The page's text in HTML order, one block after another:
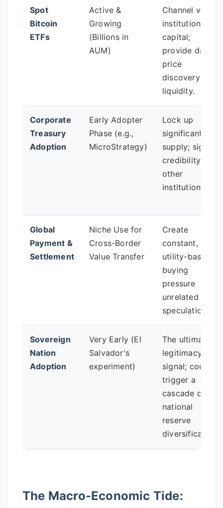
Spot
Bitcoin
ETFs
Active &
Growing
(Billions in
AUM)
Channel vast
institutional
capital;
provide daily
price
discovery and
liquidity.
Corporate
Treasury
Adoption
Early Adopter
Phase (e.g.,
MicroStrategy)
Lock up
significant
supply; signal
credibility to
other
institutions.
Global
Payment &
Settlement
Niche Use for
Cross-Border
Value Transfer
Create
constant,
utility-based
buying
pressure
unrelated to
speculation.
Sovereign
Nation
Adoption
Very Early (El
Salvador's
experiment)
The ultimate
legitimacy
signal; could
trigger a
cascade of
national
reserve
diversification.
The Macro-Economic Tide: